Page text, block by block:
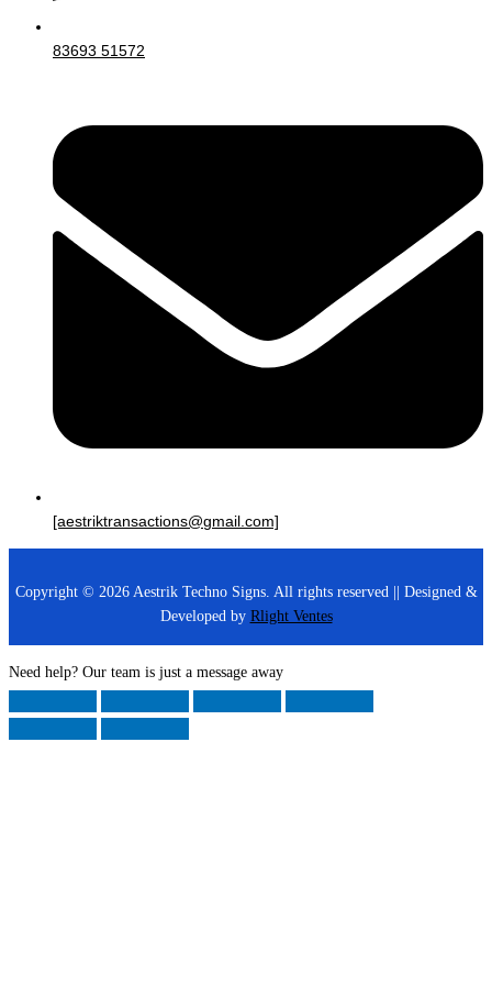
83693 51572
[aestriktransactions@gmail.com]
Copyright © 2026 Aestrik Techno Signs. All rights reserved || Designed &
Developed by Rlight Ventes
Need help? Our team is just a message away